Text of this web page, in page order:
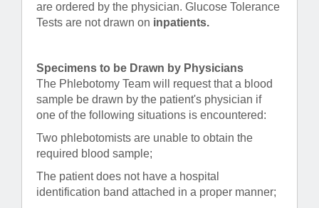
are ordered by the physician. Glucose Tolerance
Tests are not drawn on inpatients.
Specimens to be Drawn by Physicians
The Phlebotomy Team will request that a blood
sample be drawn by the patient's physician if
one of the following situations is encountered:
Two phlebotomists are unable to obtain the
required blood sample;
The patient does not have a hospital
identification band attached in a proper manner;